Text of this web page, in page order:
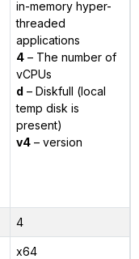
in-memory hyper-
threaded
applications
4– The number of
vCPUs
d – Diskfull (local
temp disk is
present)
v4– version
4
x64